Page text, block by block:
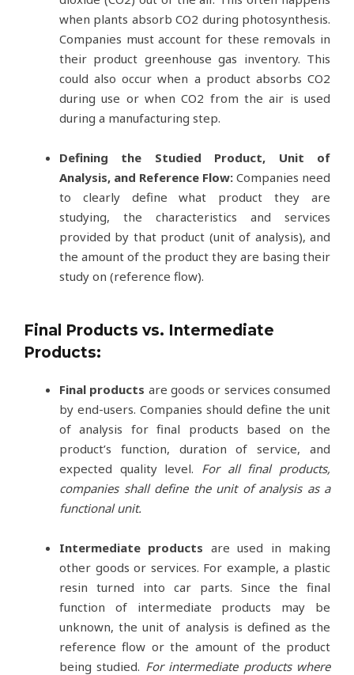
when plants absorb CO2 during photosynthesis.
Companies must account for these removals in
their product greenhouse gas inventory. This
could also occur when a product absorbs CO2
during use or when CO2 from the air is used
during a manufacturing step.
Defining the Studied Product, Unit of
Analysis, and Reference Flow: Companies need
to clearly define what product they are
studying, the characteristics and services
provided by that product (unit of analysis), and
the amount of the product they are basing their
study on (reference flow).
Final Products vs. Intermediate
Products:
Final products are goods or services consumed
by end-users. Companies should define the unit
of analysis for final products based on the
product’s function, duration of service, and
expected quality level. For all final products,
companies shall define the unit of analysis as a
functional unit.
Intermediate products are used in making
other goods or services. For example, a plastic
resin turned into car parts. Since the final
function of intermediate products may be
unknown, the unit of analysis is defined as the
reference flow or the amount of the product
being studied. For intermediate products where